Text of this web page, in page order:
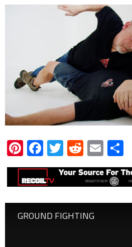
Pinterest
Facebook
Twitter
Reddit
Email